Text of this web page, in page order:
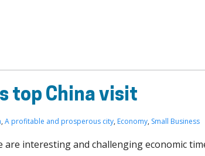
top China visit
, A profitable and prosperous city, Economy, Small Business
are interesting and challenging economic